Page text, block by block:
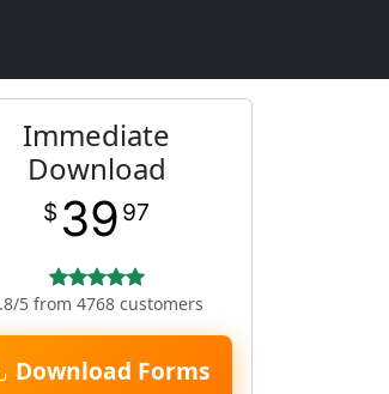
Immediate
Download
$ 39 97
5 from 4768 customers
Download Forms